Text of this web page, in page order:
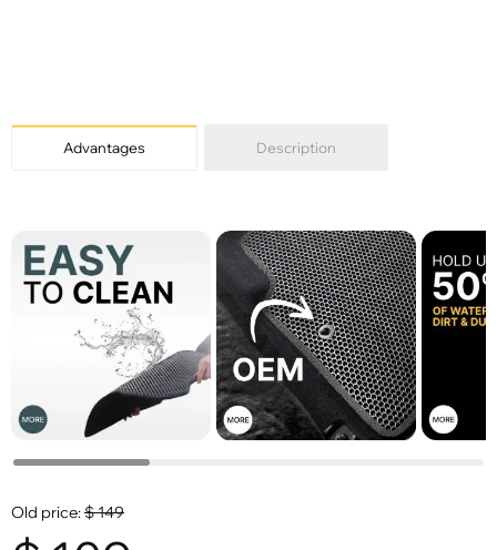
Advantages Description
Old price:$149